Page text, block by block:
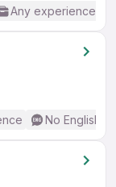
Any experience
No English